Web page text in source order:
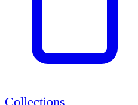
Collections